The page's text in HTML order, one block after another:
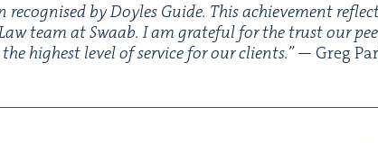
by Doyles Guide. This achieve­ment
team at Swaab. I am grate­ful for the trust our
high­est lev­el of ser­vice for our clients.”— Greg